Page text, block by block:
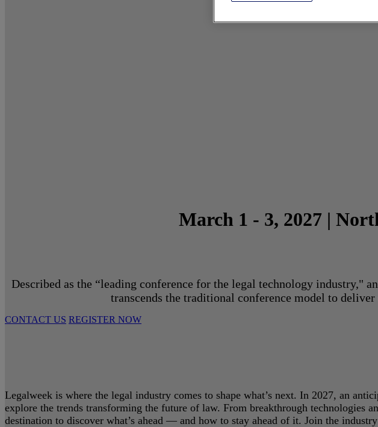
March 1 - 3, 2027 |
Described as the “leading conference for the legal technology industry,"
transcends the traditional conference model to
CONTACT US REGISTER NOW
Legalweek is where the legal industry comes to shape what’s next. In 2027, an
explore the trends transforming the future of law. From breakthrough technologies
destination to discover what’s ahead — and how to stay ahead of it. Join the